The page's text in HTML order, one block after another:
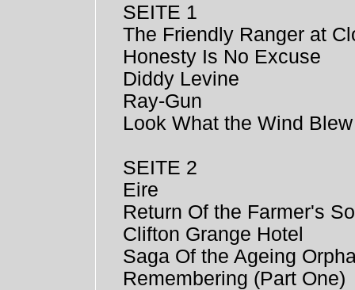
SEITE 1
The Friendly Ranger at
Honesty Is No Excuse
Diddy Levine
Ray-Gun
Look What the Wind
SEITE 2
Eire
Return Of the Farmer's
Clifton Grange Hotel
Saga Of the Ageing
Remembering (Part One)